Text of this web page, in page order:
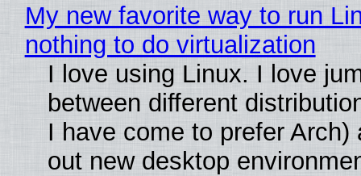
My new favorite way to run
nothing to do virtualization
I love using Linux. I love
between different
I have come to prefer Arch)
out new desktop